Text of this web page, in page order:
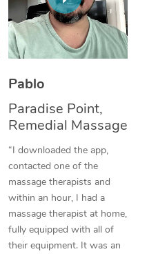
Pablo
Paradise Point,
Remedial Massage
“I downloaded the app,
contacted one of the
massage therapists and
within an hour, I had a
massage therapist at home,
fully equipped with all of
their equipment. It was an
Thai Massage
Aromatherapy
Traditional Chinese
Oncology Massage
Trigger Point
Therapy
Myofascial Release
NDIS Podiatry
Spray Tan Near Me
Facial Near Me
Nails Near Me
View All Locations
Download the Blys
Contact Us
Log in